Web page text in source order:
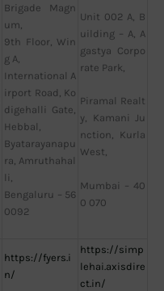
Brigade Magn
um,
9th Floor, Win
g A,
International A
irport Road, Ko
digehalli Gate,
Hebbal,
Byatarayanapu
ra, Amruthahal
li,
Bengaluru – 56
0092
Unit 002 A, B
uilding – A, A
gastya Corpo
rate Park,
Piramal Realt
y, Kamani Ju
nction, Kurla
West,
Mumbai – 40
0 070
https://fyers.i
n/
https://simp
lehai.axisdire
ct.in/